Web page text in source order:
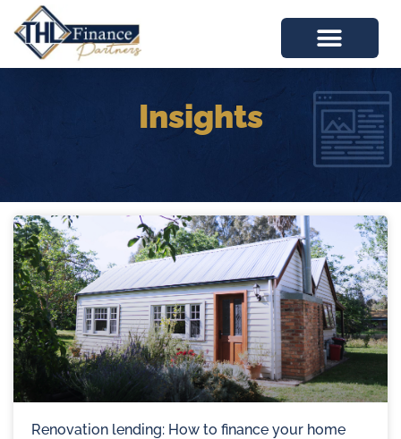
Insights
Renovation lending: How to finance your home